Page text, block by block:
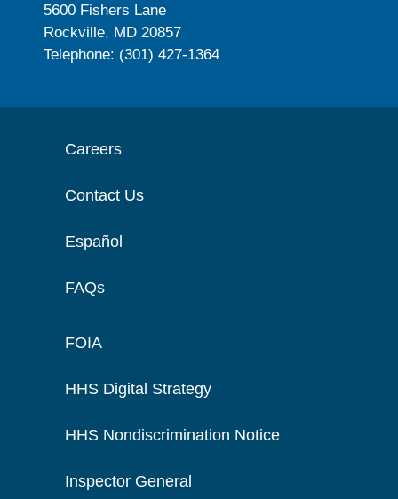
5600 Fishers Lane
Rockville, MD 20857
Telephone: (301) 427-1364
Careers
Contact Us
Español
FAQs
FOIA
HHS Digital Strategy
HHS Nondiscrimination Notice
Inspector General